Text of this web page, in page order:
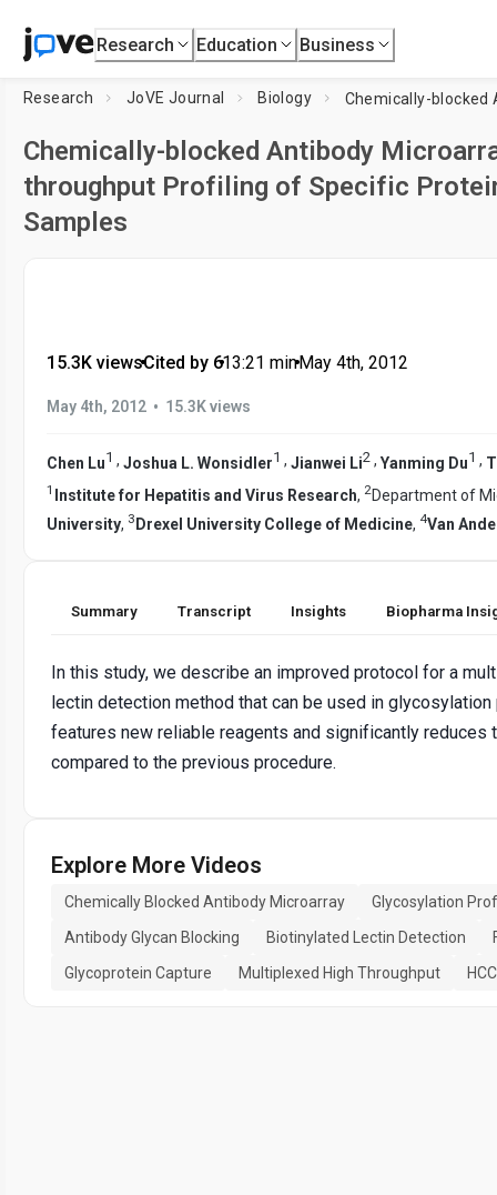
Research Education Business
Research JoVE Journal Biology
Chemically-blocked Antibody
throughput Profiling of Specific
Samples
15.3K views•Cited by 6•13:21 min•May 4th, 2012
May 4th, 2012 • 15.3K views
Chen Lu1 , Joshua L. Wonsidler1 , Jianwei Li2 , Yanming Du1 ,
1 Institute for Hepatitis and Virus Research, 2Department of
University, 3 Drexel University College of Medicine, 4Van
Summary Transcript Insights Biopharma
In this study, we describe an improved protocol for a
lectin detection method that can be used in
features new reliable reagents and significantly reduces
compared to the previous procedure.
Explore More Videos
Chemically Blocked Antibody Microarray
Glycosylation
Antibody Glycan Blocking
Biotinylated Lectin Detection
Glycoprotein Capture
Multiplexed High Throughput